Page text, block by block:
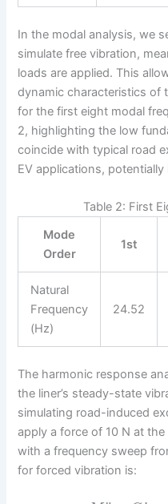
In the modal analysis, we
simulate free vibration,
loads are applied. This
dynamic characteristics of
for the first eight modal
2, highlighting the low
coincide with typical road
EV applications,
Table 2: First
Mode
Order
1st
Natural
Frequency
(Hz)
24.52
The harmonic response
the liner’s steady-state
simulating road-induced
apply a force of 10 N at
with a frequency sweep
for forced vibration is: